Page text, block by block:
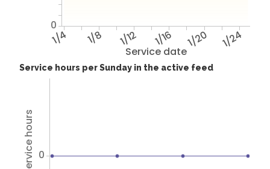
Service date
1/4 1/8 1/12 1/16 1/20 1/24
0
Service hours per Sunday in the active feed
0